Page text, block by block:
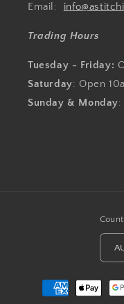
Email:
Trading Hours
Tuesday - Friday:
Saturday: Open
Sunday & Monday:
Payment
methods